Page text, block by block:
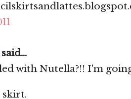
with Nutella?!! I'm
skirt.